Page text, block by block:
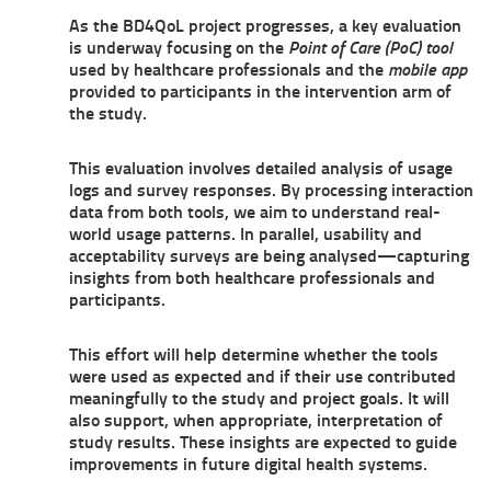
As the BD4QoL project progresses, a key evaluation
is underway focusing on the Point of Care (PoC) tool
used by healthcare professionals and the mobile app
provided to participants in the intervention arm of
the study.
This evaluation involves detailed analysis of usage
logs and survey responses. By processing interaction
data from both tools, we aim to understand real-
world usage patterns. In parallel, usability and
acceptability surveys are being analysed—capturing
insights from both healthcare professionals and
participants.
This effort will help determine whether the tools
were used as expected and if their use contributed
meaningfully to the study and project goals. It will
also support, when appropriate, interpretation of
study results. These insights are expected to guide
improvements in future digital health systems.